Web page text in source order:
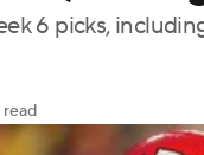
6 picks,